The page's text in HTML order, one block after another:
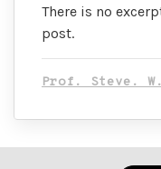
There is no
post.
Prof. Steve. W.